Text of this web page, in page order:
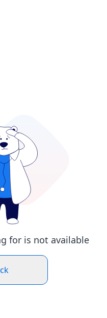
for is not available